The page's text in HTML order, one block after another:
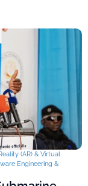
(AR) & Virtual
Engineering &